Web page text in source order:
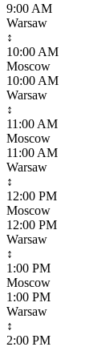
9:00 AM
Warsaw
↕
10:00 AM
Moscow
10:00 AM
Warsaw
↕
11:00 AM
Moscow
11:00 AM
Warsaw
↕
12:00 PM
Moscow
12:00 PM
Warsaw
↕
1:00 PM
Moscow
1:00 PM
Warsaw
↕
2:00 PM